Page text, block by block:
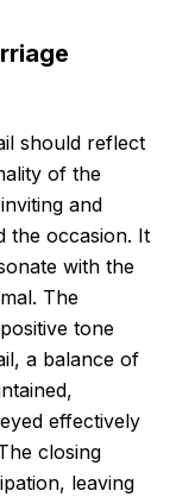
should reflect
of the
and
the occasion. It
with the
The
tone
a balance of
effectively
closing
leaving